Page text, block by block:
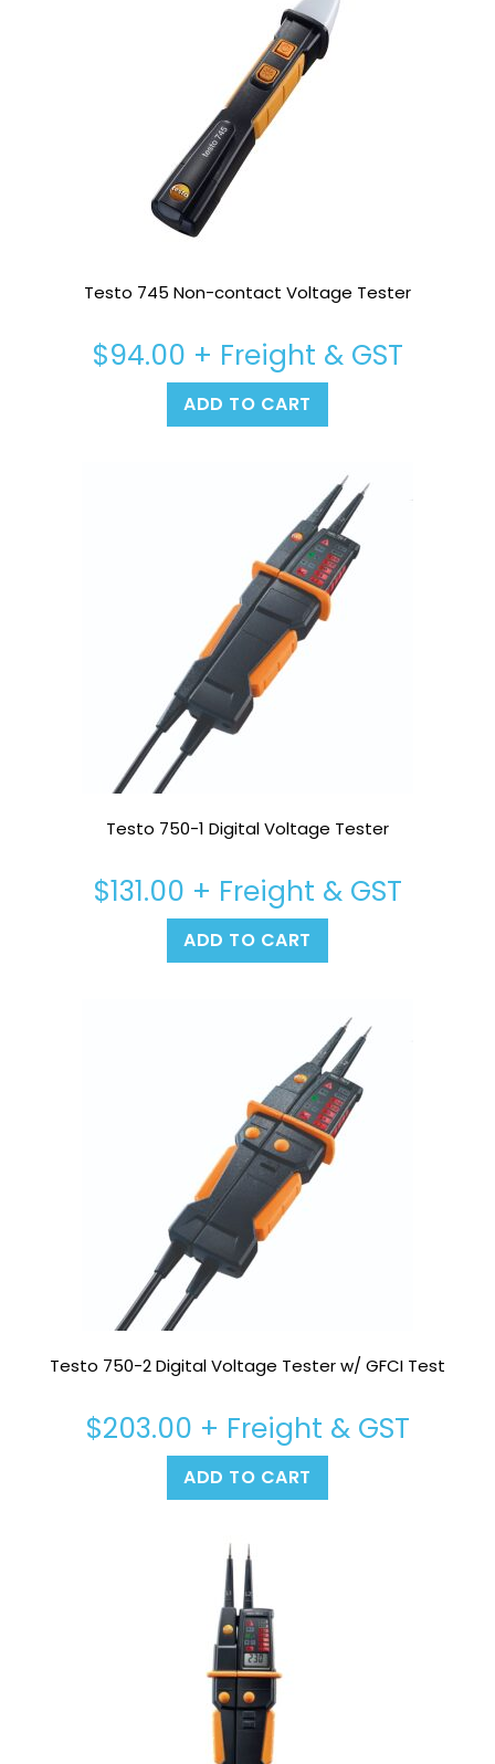
Testo 745 Non-contact Voltage Tester
$94.00 + Freight & GST
ADD TO CART
Testo 750-1 Digital Voltage Tester
$131.00 + Freight & GST
ADD TO CART
Testo 750-2 Digital Voltage Tester w/ GFCI Test
$203.00 + Freight & GST
ADD TO CART